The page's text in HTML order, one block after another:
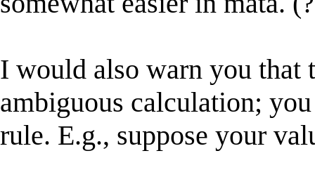
I would also warn you that
ambiguous calculation;
rule. E.g., suppose your